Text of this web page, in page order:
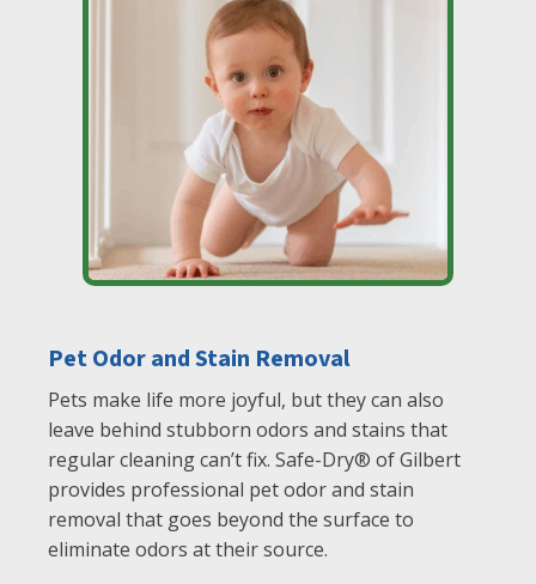
Pet Odor and Stain Removal
Pets make life more joyful, but they can also
leave behind stubborn odors and stains that
regular cleaning can’t fix. Safe-Dry® of Gilbert
provides professional pet odor and stain
removal that goes beyond the surface to
eliminate odors at their source.